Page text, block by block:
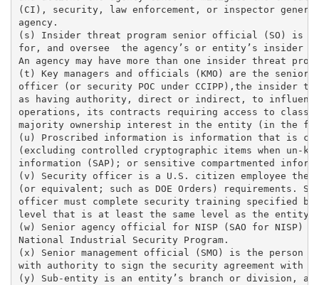
(CI), security, law enforcement, or inspector
agency.
(s) Insider threat program senior official (SO) is
for, and oversee  the agency’s or entity’s insider
An agency may have more than one insider threat
(t) Key managers and officials (KMO) are the
officer (or security POC under CCIPP),the insider
as having authority, direct or indirect, to influence
operations, its contracts requiring access to
majority ownership interest in the entity (in the
(u) Proscribed information is information that is
(excluding controlled cryptographic items when un-
information (SAP); or sensitive compartmented
(v) Security officer is a U.S. citizen employee the
(or equivalent; such as DOE Orders)
officer must complete security training specified by
level that is at least the same level as the
(w) Senior agency official for NISP (SAO for NISP)
National Industrial Security Program.
(x) Senior management official (SMO) is the
with authority to sign the security agreement with
(y) Sub-entity is an entity’s branch or division,